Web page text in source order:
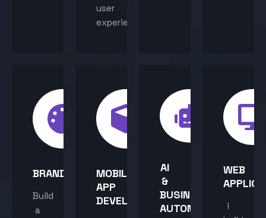
user
experience.
BRANDING
Build
a
MOBILE
APP
DEVELOPMENT
AI
&
BUSINESS
AUTOMATION
WEB
I